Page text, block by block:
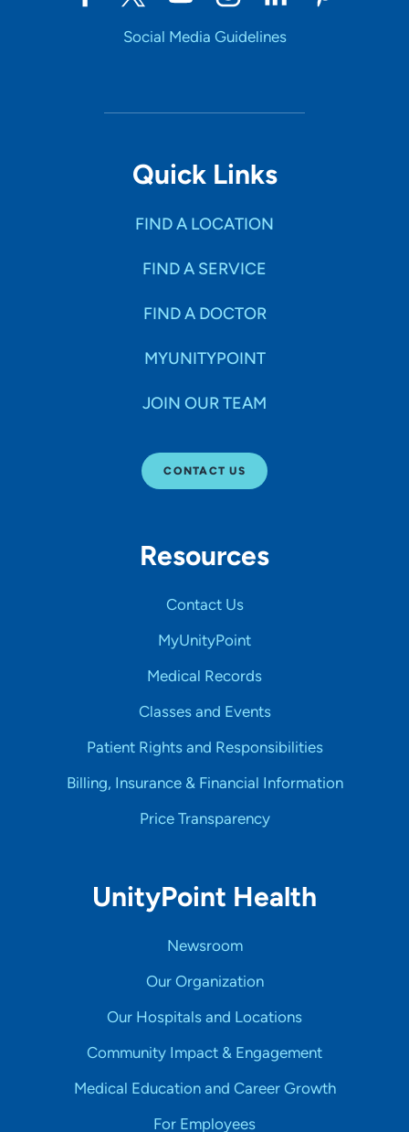
Social Media Guidelines
Quick Links
FIND A LOCATION
FIND A SERVICE
FIND A DOCTOR
MYUNITYPOINT
JOIN OUR TEAM
CONTACT US
Resources
Contact Us
MyUnityPoint
Medical Records
Classes and Events
Patient Rights and Responsibilities
Billing, Insurance & Financial Information
Price Transparency
UnityPoint Health
Newsroom
Our Organization
Our Hospitals and Locations
Community Impact & Engagement
Medical Education and Career Growth
For Employees